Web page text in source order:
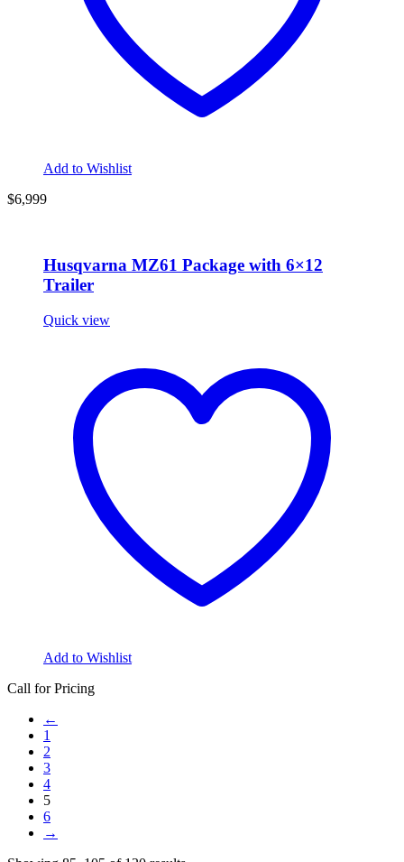
Add to Wishlist
$6,999
Husqvarna MZ61 Package with 6×12
Trailer
Quick view
Add to Wishlist
Call for Pricing
←
1
2
3
4
5
6
→